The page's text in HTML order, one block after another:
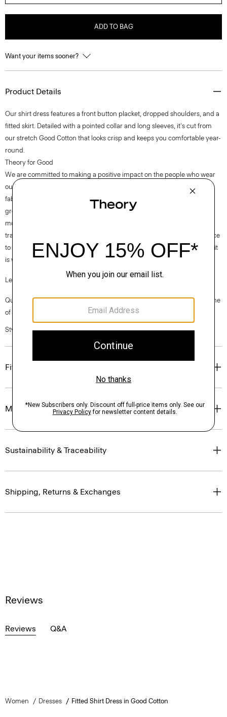
ADD TO BAG
Want your items sooner?
Product Details
Our shirt dress features a front button placket, dropped shoulders, and a
fitted skirt. Detailed with a pointed collar and long sleeves, it's cut from
our stretch Good Cotton that looks crisp and keeps you comfortable year-
round.
Theory for Good
We are committed to making a positive impact on the people who wear
our clothes, our industry, and our planet, beginning with our Good
fabrics. Our Good Cotton is made with extra-long staple, American-
grown SUPIMA® cotton, which is recognized as one of the softest and
most durable cottons in the world. To ensure this cotton is verifiably
traceable, we have partnered with Oritain™, which uses forensic science
to validate our SUPIMA® cotton from the farm to the mill in Italy where it
is woven into cloth.
Learn more about our Good Cotton
Questions on fit, sizing, or styling? Click the chat icon to connect with one
of our Personal Stylists.
Style #: N0104613
Fit
Materials & Care
Sustainability & Traceability
Shipping, Returns & Exchanges
Reviews
Reviews Q&A
Women Dresses Fitted Shirt Dress in Good Cotton